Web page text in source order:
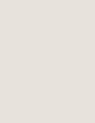
London SW10 0AD